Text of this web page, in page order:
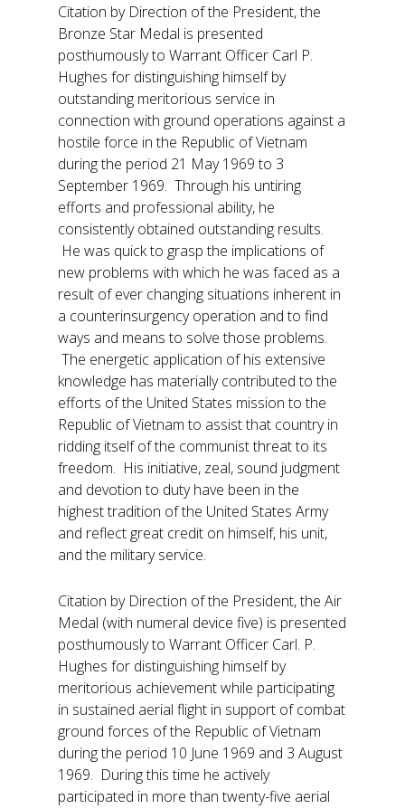
Citation by Direction of the President, the
Bronze Star Medal is presented
posthumously to Warrant Officer Carl P.
Hughes for distinguishing himself by
outstanding meritorious service in
connection with ground operations against a
hostile force in the Republic of Vietnam
during the period 21 May 1969 to 3
September 1969. Through his untiring
efforts and professional ability, he
consistently obtained outstanding results.
He was quick to grasp the implications of
new problems with which he was faced as a
result of ever changing situations inherent in
a counterinsurgency operation and to find
ways and means to solve those problems.
The energetic application of his extensive
knowledge has materially contributed to the
efforts of the United States mission to the
Republic of Vietnam to assist that country in
ridding itself of the communist threat to its
freedom. His initiative, zeal, sound judgment
and devotion to duty have been in the
highest tradition of the United States Army
and reflect great credit on himself, his unit,
and the military service.
Citation by Direction of the President, the Air
Medal (with numeral device five) is presented
posthumously to Warrant Officer Carl. P.
Hughes for distinguishing himself by
meritorious achievement while participating
in sustained aerial flight in support of combat
ground forces of the Republic of Vietnam
during the period 10 June 1969 and 3 August
1969. During this time he actively
participated in more than twenty-five aerial